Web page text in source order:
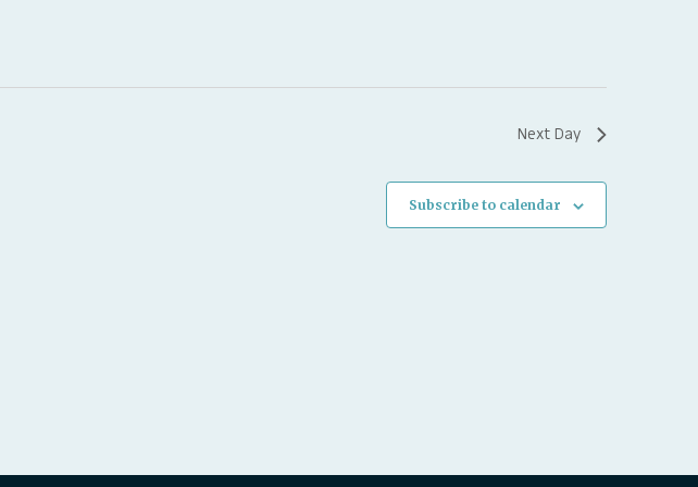
Next Day
Subscribe to calendar